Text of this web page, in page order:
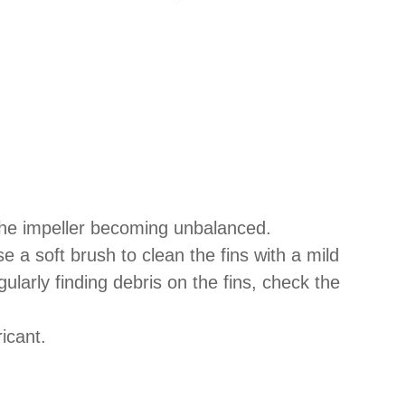
impeller becoming unbalanced.
a soft brush to clean the fins with a mild
finding debris on the fins, check the